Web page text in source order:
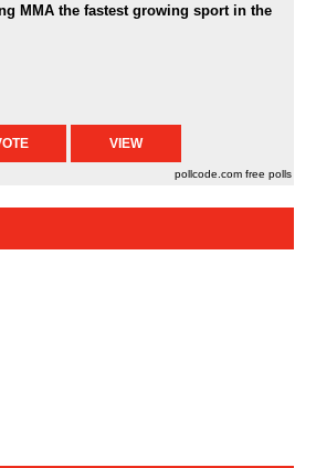
MMA the fastest growing sport in the
pollcode.com free polls